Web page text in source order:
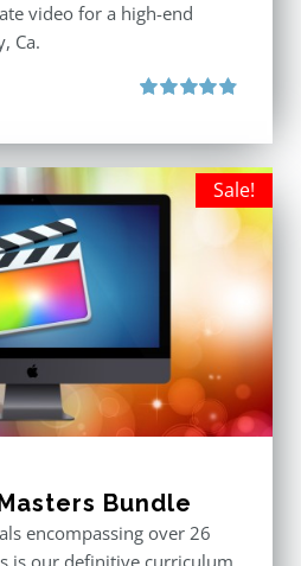
video for a high-end
Ca.
Sale!
Bundle
encompassing over 26
is our definitive curriculum